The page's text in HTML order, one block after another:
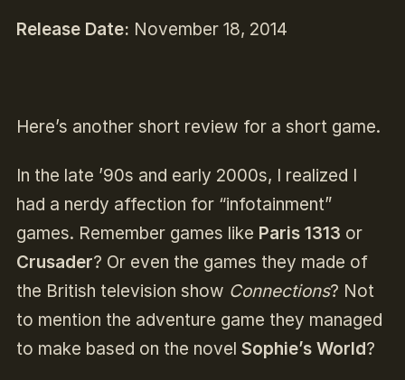
Release Date: November 18, 2014
Here’s another short review for a short game.
In the late ’90s and early 2000s, I realized I
had a nerdy affection for “infotainment”
games. Remember games like Paris 1313 or
Crusader? Or even the games they made of
the British television show Connections? Not
to mention the adventure game they managed
to make based on the novel Sophie’s World?